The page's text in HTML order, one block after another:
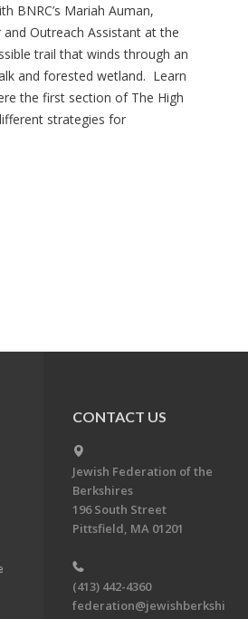
BNRC’s Mariah Auman,
Outreach Assistant at the
trail that winds through an
and forested wetland. Learn
the first section of The High
strategies for
CONTACT US
Jewish Federation of the
Berkshires
196 South Street
Pittsfield, MA 01201
(413) 442-4360
federation@jewishberkshi